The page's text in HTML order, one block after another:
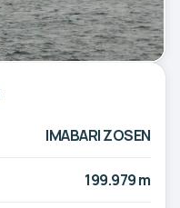
IMABARI ZOSEN
199.979 m